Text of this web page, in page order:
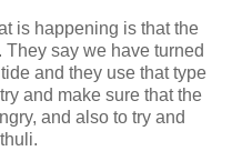
is happening is that the
say we have turned
and they use that type
and make sure that the
and also to try and